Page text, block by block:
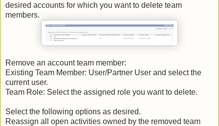
desired accounts for which you want to delete team
members.
Remove an account team member:
Existing Team Member: User/Partner User and select the
current user.
Team Role: Select the assigned role you want to delete.
Select the following options as desired.
Reassign all open activities owned by the removed team